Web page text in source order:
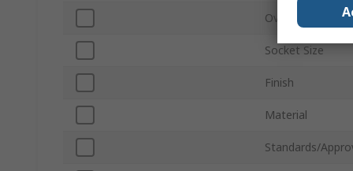
Overall Length
Socket Size
Finish
Material
Standards/